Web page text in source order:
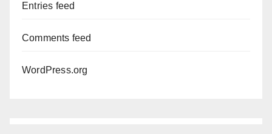
Entries feed
Comments feed
WordPress.org